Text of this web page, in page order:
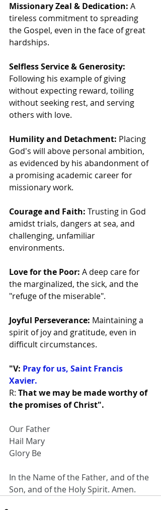
Missionary Zeal & Dedication: A
tireless commitment to spreading
the Gospel, even in the face of great
hardships.
Selfless Service & Generosity:
Following his example of giving
without expecting reward, toiling
without seeking rest, and serving
others with love.
Humility and Detachment: Placing
God's will above personal ambition,
as evidenced by his abandonment of
a promising academic career for
missionary work.
Courage and Faith: Trusting in God
amidst trials, dangers at sea, and
challenging, unfamiliar
environments.
Love for the Poor: A deep care for
the marginalized, the sick, and the
"refuge of the miserable".
Joyful Perseverance: Maintaining a
spirit of joy and gratitude, even in
difficult circumstances.
"V: Pray for us, Saint Francis
Xavier.
R: That we may be made worthy of
the promises of Christ".
Our Father
Hail Mary
Glory Be
In the Name of the Father, and of the
Son, and of the Holy Spirit. Amen.